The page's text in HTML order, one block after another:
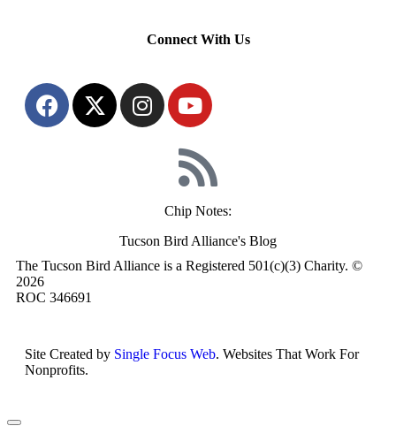
Connect With Us
Chip Notes:
Tucson Bird Alliance's Blog
The Tucson Bird Alliance is a Registered 501(c)(3) Charity. ©
2026
ROC 346691
Site Created by Single Focus Web. Websites That Work For
Nonprofits.